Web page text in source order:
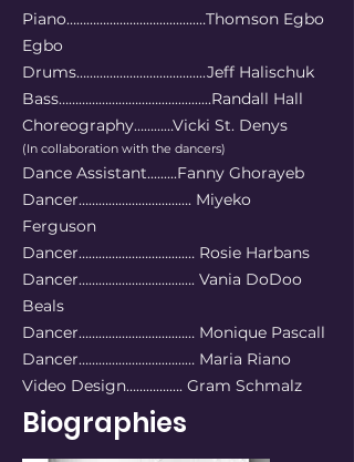
Piano………………………............…Thomson Egbo
Egbo
Drums………………………............Jeff Halischuk
Bass…………………………................Randall Hall
Choreography…………Vicki St. Denys
(In collaboration with the dancers)
Dance Assistant.........Fanny Ghorayeb
Dancer……………………………. Miyeko
Ferguson
Dancer……………………….....… Rosie Harbans
Dancer……………………….……. Vania DoDoo
Beals
Dancer………………………..…… Monique Pascall
Dancer……………………..……… Maria Riano
Video Design………….…. Gram Schmalz
Biographies